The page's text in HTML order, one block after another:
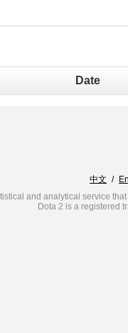
Date
中文 /
and analytical service
Dota 2 is a registered